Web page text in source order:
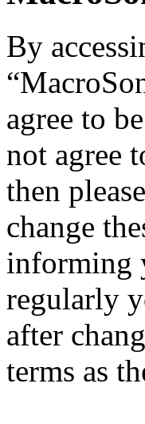
By
agree to
not agree
then
change
informing
regularly
after
terms as